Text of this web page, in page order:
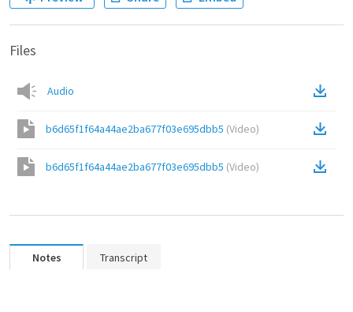
Files
Audio
b6d65f1f64a44ae2ba677f03e695dbb5 (Video)
b6d65f1f64a44ae2ba677f03e695dbb5 (Video)
Notes Transcript